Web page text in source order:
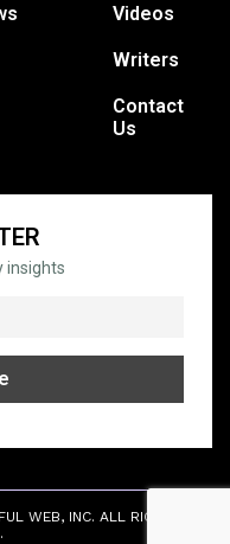
Videos
Writers
Contact
Us
insights
WEB, INC. ALL RIGHTS